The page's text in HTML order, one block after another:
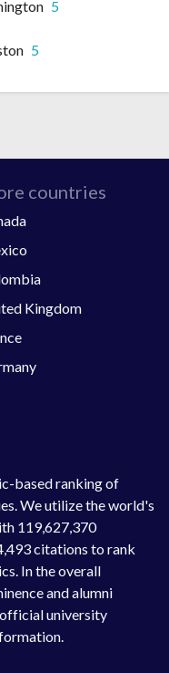
5
5
based ranking of
We utilize the world's
119,627,370
citations to rank
In the overall
and alumni
university
countries
Kingdom